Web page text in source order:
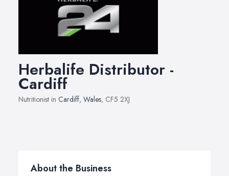
Herbalife Distributor -
Cardiff
Nutritionist in Cardiff, Wales, CF5 2XJ
About the Business